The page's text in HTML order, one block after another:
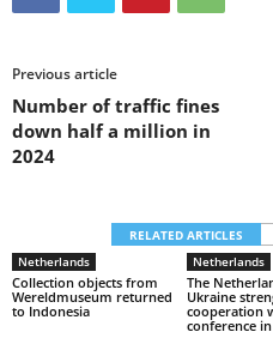
Previous article
Number of traffic fines
down half a million in
2024
RELATED ARTICLES
Netherlands
Collection objects from
Wereldmuseum returned
to Indonesia
Netherlands
The
Ukraine
cooperation
conference